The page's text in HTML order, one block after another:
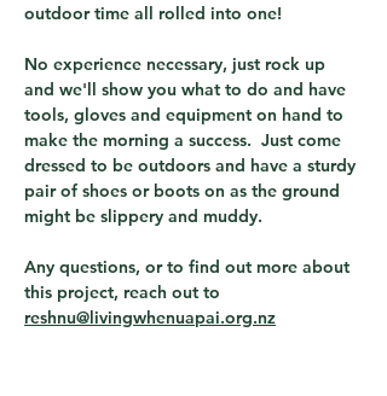
outdoor time all rolled into one!
No experience necessary, just rock up
and we'll show you what to do and have
tools, gloves and equipment on hand to
make the morning a success.  Just come
dressed to be outdoors and have a sturdy
pair of shoes or boots on as the ground
might be slippery and muddy.
Any questions, or to find out more about
this project, reach out to
reshnu@livingwhenuapai.org.nz